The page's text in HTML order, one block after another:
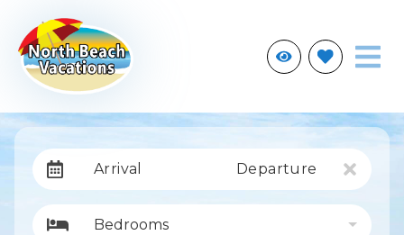
Arrival Departure
Bedrooms